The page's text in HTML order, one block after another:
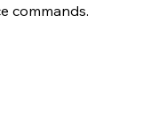
commands.